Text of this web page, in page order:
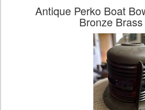
Antique Perko Boat
Bronze